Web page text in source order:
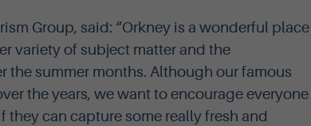
Group, said: “Orkney is a wonderful place
variety of subject matter and the
summer months. Although our famous
the years, we want to encourage everyone
they can capture some really fresh and